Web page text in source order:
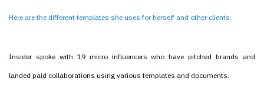
Here are the different templates she uses for herself and other clients.
Insider spoke with 19 micro influencers who have pitched brands and
landed paid collaborations using various templates and documents.